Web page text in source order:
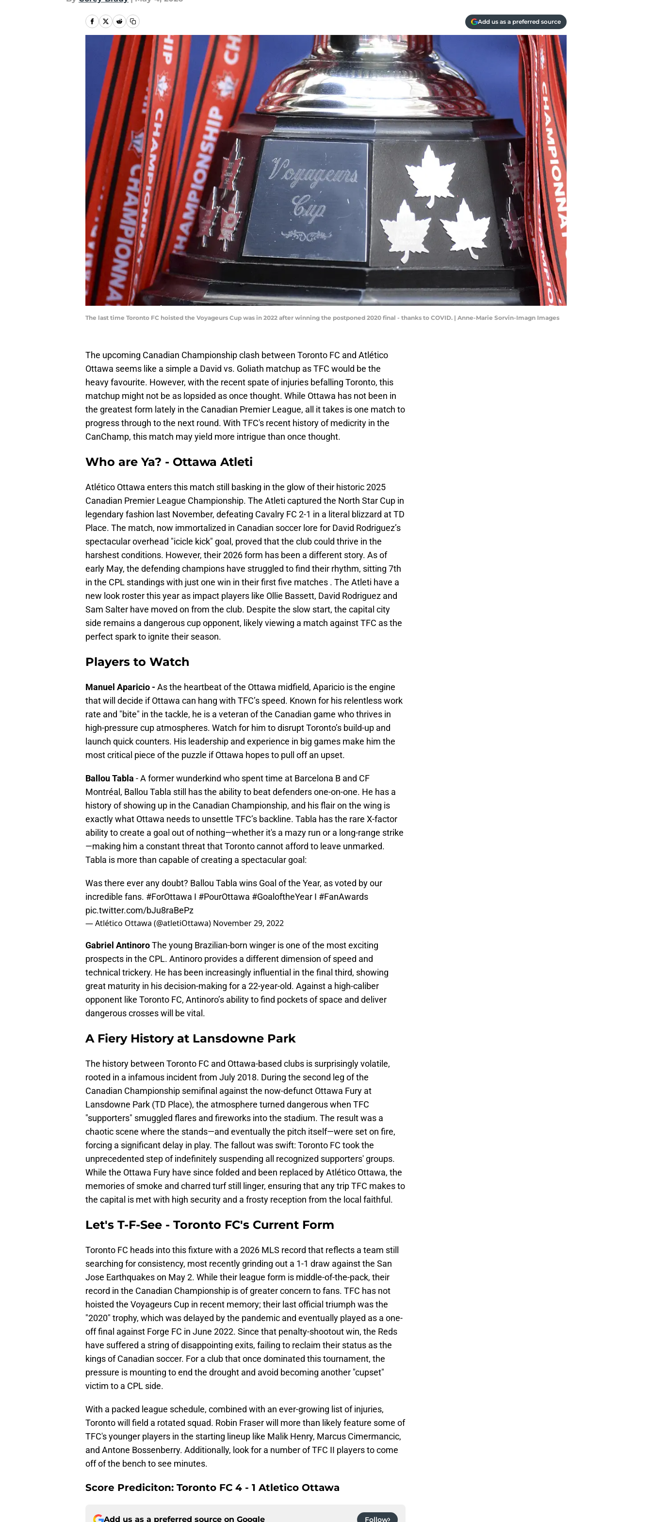
Add us as a preferred source
The last time Toronto FC hoisted the Voyageurs Cup was in 2022 after winning the postponed 2020 final - thanks to COVID. | Anne-Marie Sorvin-Imagn Images
The upcoming Canadian Championship clash between Toronto FC and Atlético
Ottawa seems like a simple a David vs. Goliath matchup as TFC would be the
heavy favourite. However, with the recent spate of injuries befalling Toronto, this
matchup might not be as lopsided as once thought. While Ottawa has not been in
the greatest form lately in the Canadian Premier League, all it takes is one match to
progress through to the next round. With TFC's recent history of medicrity in the
CanChamp, this match may yield more intrigue than once thought.
Who are Ya? - Ottawa Atleti
Atlético Ottawa enters this match still basking in the glow of their historic 2025
Canadian Premier League Championship. The Atleti captured the North Star Cup in
legendary fashion last November, defeating Cavalry FC 2-1 in a literal blizzard at TD
Place. The match, now immortalized in Canadian soccer lore for David Rodriguez’s
spectacular overhead "icicle kick" goal, proved that the club could thrive in the
harshest conditions. However, their 2026 form has been a different story. As of
early May, the defending champions have struggled to find their rhythm, sitting 7th
in the CPL standings with just one win in their first five matches . The Atleti have a
new look roster this year as impact players like Ollie Bassett, David Rodriguez and
Sam Salter have moved on from the club. Despite the slow start, the capital city
side remains a dangerous cup opponent, likely viewing a match against TFC as the
perfect spark to ignite their season.
Players to Watch
Manuel Aparicio - As the heartbeat of the Ottawa midfield, Aparicio is the engine
that will decide if Ottawa can hang with TFC’s speed. Known for his relentless work
rate and "bite" in the tackle, he is a veteran of the Canadian game who thrives in
high-pressure cup atmospheres. Watch for him to disrupt Toronto’s build-up and
launch quick counters. His leadership and experience in big games make him the
most critical piece of the puzzle if Ottawa hopes to pull off an upset.
Ballou Tabla - A former wunderkind who spent time at Barcelona B and CF
Montréal, Ballou Tabla still has the ability to beat defenders one-on-one. He has a
history of showing up in the Canadian Championship, and his flair on the wing is
exactly what Ottawa needs to unsettle TFC’s backline. Tabla has the rare X-factor
ability to create a goal out of nothing—whether it's a mazy run or a long-range strike
—making him a constant threat that Toronto cannot afford to leave unmarked.
Tabla is more than capable of creating a spectacular goal:
Was there ever any doubt? Ballou Tabla wins Goal of the Year, as voted by our
incredible fans. #ForOttawa I #PourOttawa #GoaloftheYear I #FanAwards
pic.twitter.com/bJu8raBePz
— Atlético Ottawa (@atletiOttawa) November 29, 2022
Gabriel AntinoroThe young Brazilian-born winger is one of the most exciting
prospects in the CPL. Antinoro provides a different dimension of speed and
technical trickery. He has been increasingly influential in the final third, showing
great maturity in his decision-making for a 22-year-old. Against a high-caliber
opponent like Toronto FC, Antinoro’s ability to find pockets of space and deliver
dangerous crosses will be vital.
A Fiery History at Lansdowne Park
The history between Toronto FC and Ottawa-based clubs is surprisingly volatile,
rooted in a infamous incident from July 2018. During the second leg of the
Canadian Championship semifinal against the now-defunct Ottawa Fury at
Lansdowne Park (TD Place), the atmosphere turned dangerous when TFC
"supporters" smuggled flares and fireworks into the stadium. The result was a
chaotic scene where the stands—and eventually the pitch itself—were set on fire,
forcing a significant delay in play. The fallout was swift: Toronto FC took the
unprecedented step of indefinitely suspending all recognized supporters' groups.
While the Ottawa Fury have since folded and been replaced by Atlético Ottawa, the
memories of smoke and charred turf still linger, ensuring that any trip TFC makes to
the capital is met with high security and a frosty reception from the local faithful.
Let's T-F-See - Toronto FC's Current Form
Toronto FC heads into this fixture with a 2026 MLS record that reflects a team still
searching for consistency, most recently grinding out a 1-1 draw against the San
Jose Earthquakes on May 2. While their league form is middle-of-the-pack, their
record in the Canadian Championship is of greater concern to fans. TFC has not
hoisted the Voyageurs Cup in recent memory; their last official triumph was the
"2020" trophy, which was delayed by the pandemic and eventually played as a one-
off final against Forge FC in June 2022. Since that penalty-shootout win, the Reds
have suffered a string of disappointing exits, failing to reclaim their status as the
kings of Canadian soccer. For a club that once dominated this tournament, the
pressure is mounting to end the drought and avoid becoming another "cupset"
victim to a CPL side.
With a packed league schedule, combined with an ever-growing list of injuries,
Toronto will field a rotated squad. Robin Fraser will more than likely feature some of
TFC's younger players in the starting lineup like Malik Henry, Marcus Cimermancic,
and Antone Bossenberry. Additionally, look for a number of TFC II players to come
off of the bench to see minutes.
Score Prediciton: Toronto FC 4 - 1 Atletico Ottawa
Add us as a preferred source on Google Follow